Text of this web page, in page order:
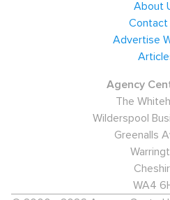
About
Contact
Advertise
Agency
The
Wilderspool
Greenalls
WA4